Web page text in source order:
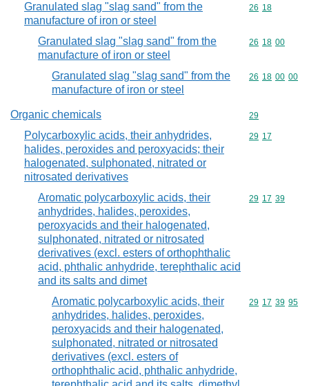
Granulated slag "slag sand" from the
manufacture of iron or steel
Commodity
26 18
Granulated slag "slag sand" from the
manufacture of iron or steel
Commodity
26 18 00
Granulated slag "slag sand" from the
manufacture of iron or steel
Commodity
26 18 00 00
Organic chemicals Commodity
29
Polycarboxylic acids, their anhydrides,
halides, peroxides and peroxyacids; their
halogenated, sulphonated, nitrated or
nitrosated derivatives
Commodity
29 17
Aromatic polycarboxylic acids, their
anhydrides, halides, peroxides,
peroxyacids and their halogenated,
sulphonated, nitrated or nitrosated
derivatives (excl. esters of orthophthalic
acid, phthalic anhydride, terephthalic acid
and its salts and dimet
Commodity
29 17 39
Aromatic polycarboxylic acids, their
anhydrides, halides, peroxides,
peroxyacids and their halogenated,
sulphonated, nitrated or nitrosated
derivatives (excl. esters of
orthophthalic acid, phthalic anhydride,
Commodity
29 17 39 95